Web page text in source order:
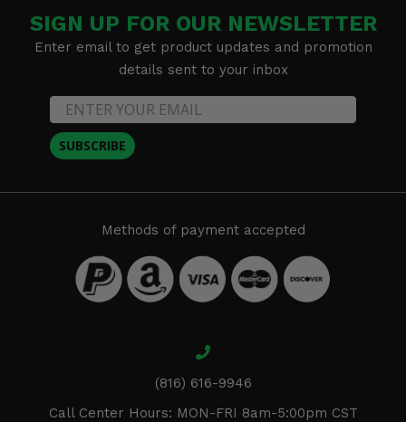
SIGN UP FOR OUR NEWSLETTER
Enter email to get product updates and promotion
details sent to your inbox
SUBSCRIBE
Methods of payment accepted
(816) 616-9946
Call Center Hours: MON-FRI 8am-5:00pm CST